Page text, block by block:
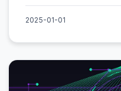
2025-01-01